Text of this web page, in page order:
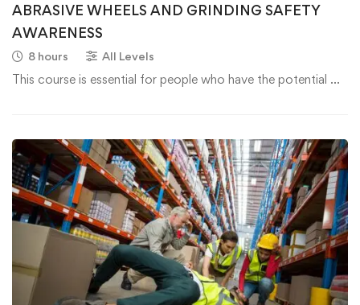
ABRASIVE WHEELS AND GRINDING SAFETY
AWARENESS
8 hours All Levels
This course is essential for people who have the potential …